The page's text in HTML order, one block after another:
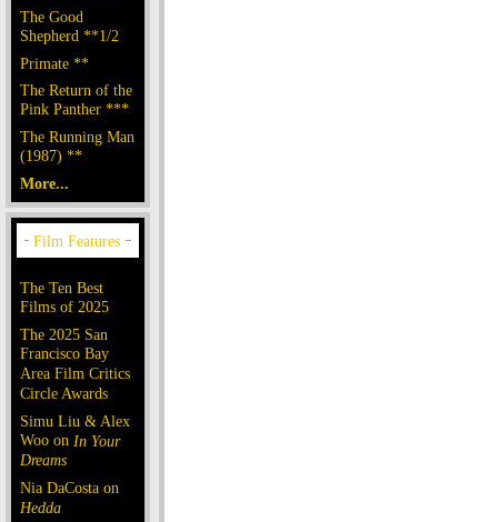
The Good
Shepherd **1/2
Primate **
The Return of the
Pink Panther ***
The Running Man
(1987) **
More...
The Ten Best
Films of 2025
The 2025 San
Francisco Bay
Area Film Critics
Circle Awards
Simu Liu & Alex
Woo on In Your
Dreams
Nia DaCosta on
Hedda